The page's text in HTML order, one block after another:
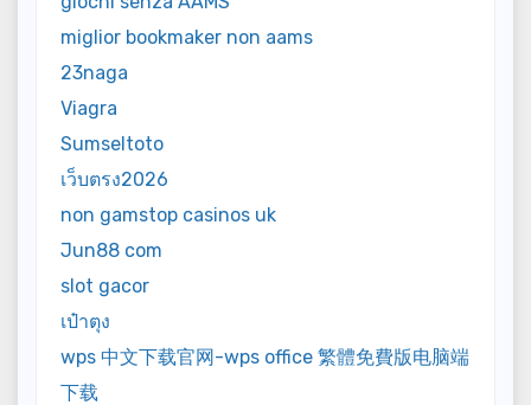
miglior bookmaker non aams
23naga
Viagra
Sumseltoto
เว็บตรง2026
non gamstop casinos uk
Jun88 com
slot gacor
เป๋าตุง
wps 中文下载官网-wps office 繁體免費版电脑端
下载